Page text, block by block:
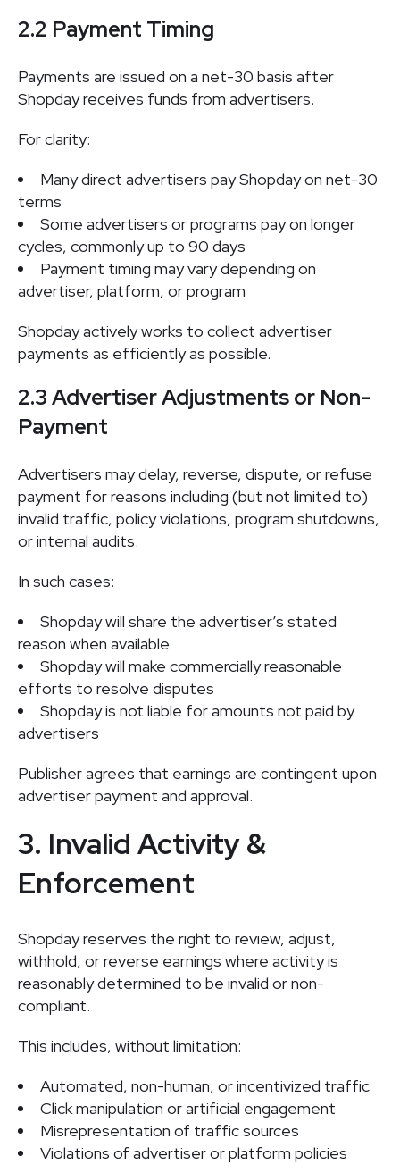
2.2 Payment Timing
Payments are issued on a net-30 basis after
Shopday receives funds from advertisers.
For clarity:
Many direct advertisers pay Shopday on net-30
terms
Some advertisers or programs pay on longer
cycles, commonly up to 90 days
Payment timing may vary depending on
advertiser, platform, or program
Shopday actively works to collect advertiser
payments as efficiently as possible.
2.3 Advertiser Adjustments or Non-
Payment
Advertisers may delay, reverse, dispute, or refuse
payment for reasons including (but not limited to)
invalid traffic, policy violations, program shutdowns,
or internal audits.
In such cases:
Shopday will share the advertiser’s stated
reason when available
Shopday will make commercially reasonable
efforts to resolve disputes
Shopday is not liable for amounts not paid by
advertisers
Publisher agrees that earnings are contingent upon
advertiser payment and approval.
3. Invalid Activity &
Enforcement
Shopday reserves the right to review, adjust,
withhold, or reverse earnings where activity is
reasonably determined to be invalid or non-
compliant.
This includes, without limitation:
Automated, non-human, or incentivized traffic
Click manipulation or artificial engagement
Misrepresentation of traffic sources
Violations of advertiser or platform policies